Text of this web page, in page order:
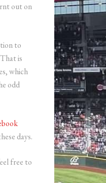
out on
to
is
which
odd
days.
free to